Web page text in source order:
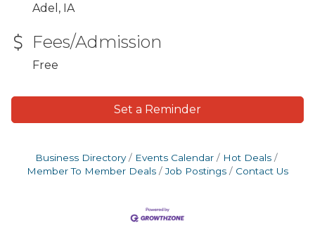
Adel, IA
Fees/Admission
Free
Set a Reminder
Business Directory Events Calendar
Hot Deals
Member To Member Deals
Job Postings Contact Us